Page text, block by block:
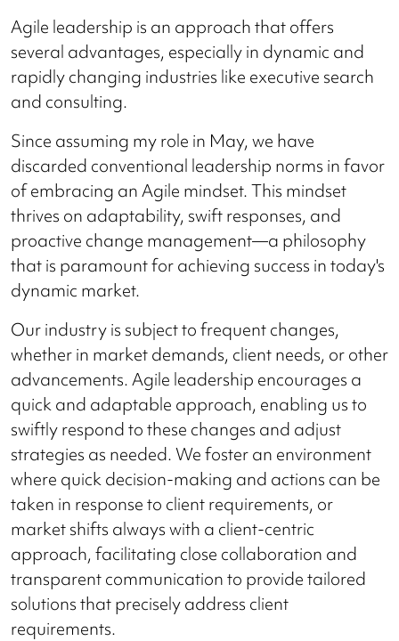
Agile leadership is an approach that offers
several advantages, especially in dynamic and
rapidly changing industries like executive search
and consulting.
Since assuming my role in May, we have
discarded conventional leadership norms in favor
of embracing an Agile mindset. This mindset
thrives on adaptability, swift responses, and
proactive change management—a philosophy
that is paramount for achieving success in today's
dynamic market.
Our industry is subject to frequent changes,
whether in market demands, client needs, or other
advancements. Agile leadership encourages a
quick and adaptable approach, enabling us to
swiftly respond to these changes and adjust
strategies as needed. We foster an environment
where quick decision-making and actions can be
taken in response to client requirements, or
market shifts always with a client-centric
approach, facilitating close collaboration and
transparent communication to provide tailored
solutions that precisely address client
requirements.